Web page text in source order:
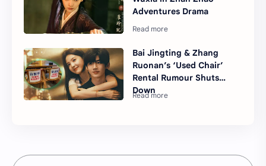
Adventures Drama
Bai Jingting & Zhang
Ruonan’s ‘Used Chair’
Rental Rumour Shuts
Down